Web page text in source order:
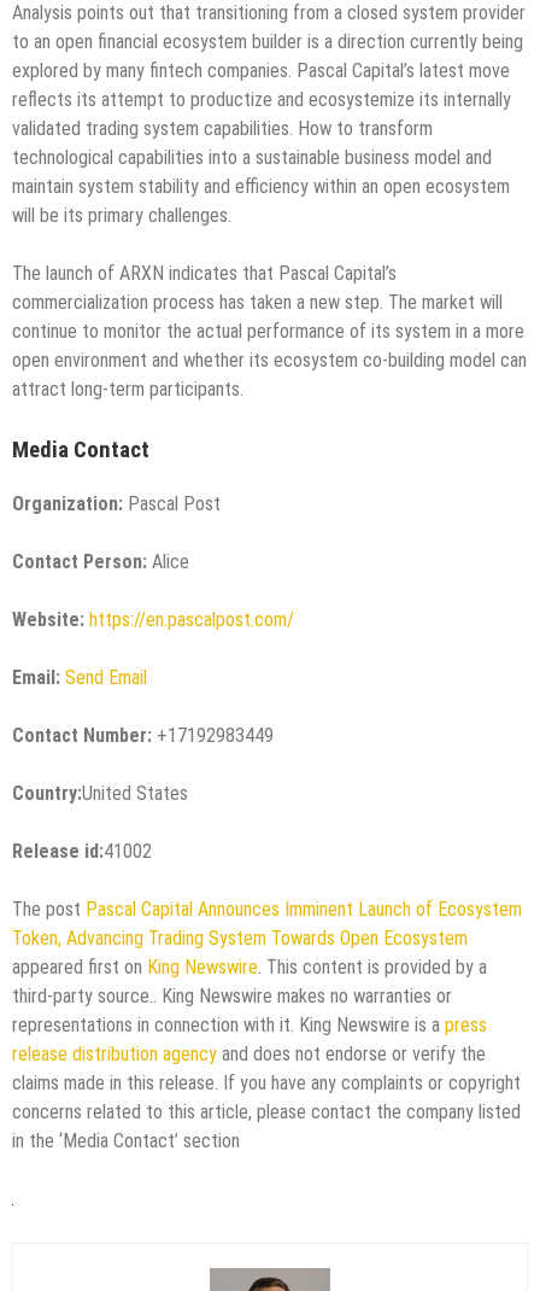
Analysis points out that transitioning from a closed system provider
to an open financial ecosystem builder is a direction currently being
explored by many fintech companies. Pascal Capital’s latest move
reflects its attempt to productize and ecosystemize its internally
validated trading system capabilities. How to transform
technological capabilities into a sustainable business model and
maintain system stability and efficiency within an open ecosystem
will be its primary challenges.
The launch of ARXN indicates that Pascal Capital’s
commercialization process has taken a new step. The market will
continue to monitor the actual performance of its system in a more
open environment and whether its ecosystem co-building model can
attract long-term participants.
Media Contact
Organization: Pascal Post
Contact Person: Alice
Website: https://en.pascalpost.com/
Email: Send Email
Contact Number: +17192983449
Country:United States
Release id:41002
The post Pascal Capital Announces Imminent Launch of Ecosystem
Token, Advancing Trading System Towards Open Ecosystem
appeared first on King Newswire. This content is provided by a
third-party source.. King Newswire makes no warranties or
representations in connection with it. King Newswire is a press
release distribution agency and does not endorse or verify the
claims made in this release. If you have any complaints or copyright
concerns related to this article, please contact the company listed
in the ‘Media Contact’ section